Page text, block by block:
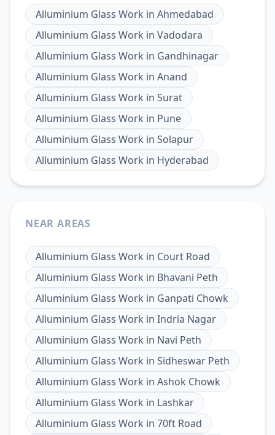
Alluminium Glass Work in Ahmedabad
Alluminium Glass Work in Vadodara
Alluminium Glass Work in Gandhinagar
Alluminium Glass Work in Anand
Alluminium Glass Work in Surat
Alluminium Glass Work in Pune
Alluminium Glass Work in Solapur
Alluminium Glass Work in Hyderabad
NEAR AREAS
Alluminium Glass Work in Court Road
Alluminium Glass Work in Bhavani Peth
Alluminium Glass Work in Ganpati Chowk
Alluminium Glass Work in Indria Nagar
Alluminium Glass Work in Navi Peth
Alluminium Glass Work in Sidheswar Peth
Alluminium Glass Work in Ashok Chowk
Alluminium Glass Work in Lashkar
Alluminium Glass Work in 70ft Road